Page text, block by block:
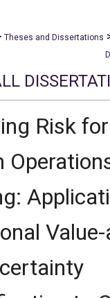
Theses and Dissertations
Risk